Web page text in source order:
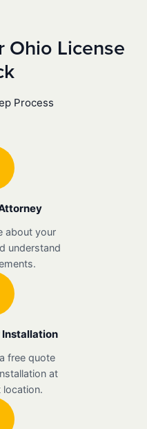
Ohio License
Process
about your
understand
Installation
free quote
at
location.